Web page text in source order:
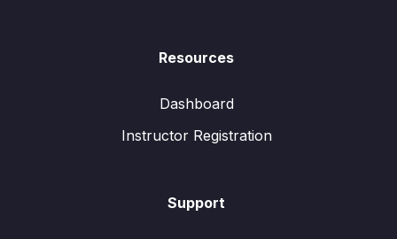
Resources
Dashboard
Instructor Registration
Support